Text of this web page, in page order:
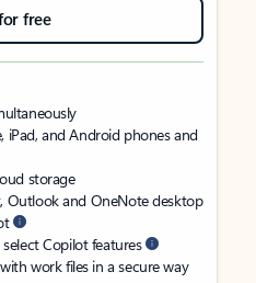
free
iPad, and Android phones and
storage
Outlook and OneNote desktop
Copilot features
work files in a secure way